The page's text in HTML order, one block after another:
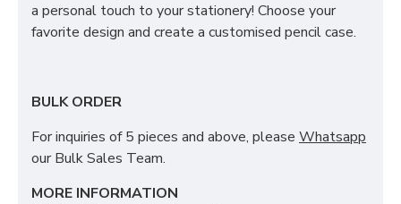
a personal touch to your stationery! Choose your
favorite design and create a customised pencil case.
BULK ORDER
For inquiries of 5 pieces and above, please Whatsapp
our Bulk Sales Team.
MORE INFORMATION